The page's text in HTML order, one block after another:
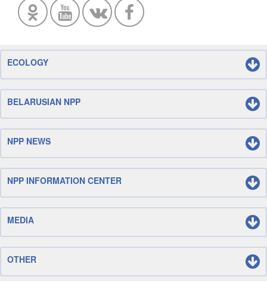
ECOLOGY
BELARUSIAN NPP
NPP NEWS
NPP INFORMATION CENTER
MEDIA
OTHER